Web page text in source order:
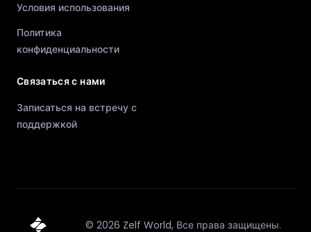
Условия использования
Политика
конфиденциальности
Связаться с нами
Записаться на встречу с
поддержкой
© 2026 Zelf World, Все права защищены.